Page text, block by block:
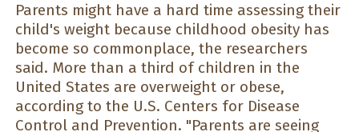
Parents might have a hard time assessing their
child's weight because childhood obesity has
become so commonplace, the researchers
said. More than a third of children in the
United States are overweight or obese,
according to the U.S. Centers for Disease
Control and Prevention. "Parents are seeing